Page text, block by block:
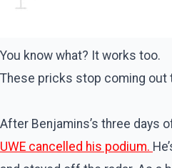
You know what? It works too.
These pricks stop coming out
After Benjamins’s three days
UWE cancelled his podium.